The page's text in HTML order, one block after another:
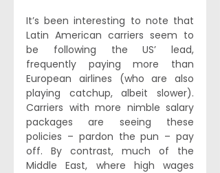
It’s been interesting to note that
Latin American carriers seem to
be following the US’ lead,
frequently paying more than
European airlines (who are also
playing catchup, albeit slower).
Carriers with more nimble salary
packages are seeing these
policies – pardon the pun – pay
off. By contrast, much of the
Middle East, where high wages